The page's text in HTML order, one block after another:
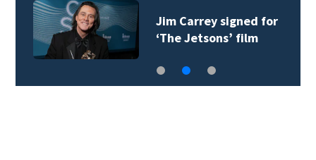
Jim Carrey signed for
‘The Jetsons’ film